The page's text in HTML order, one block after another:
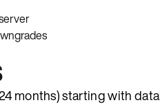
months) starting with